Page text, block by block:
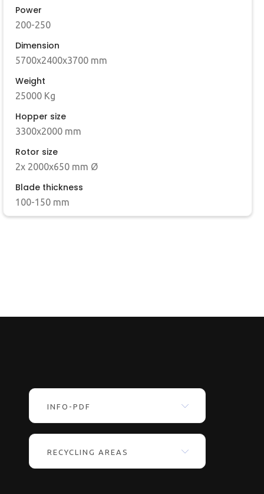
Power
200-250
Dimension
5700x2400x3700 mm
Weight
25000 Kg
Hopper size
3300x2000 mm
Rotor size
2x 2000x650 mm Ø
Blade thickness
100-150 mm
INFO-PDF
RECYCLING AREAS